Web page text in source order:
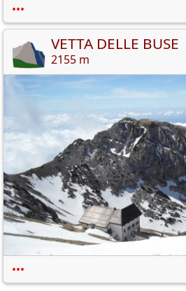
•••
VETTA DELLE BUSE
2155 m
•••